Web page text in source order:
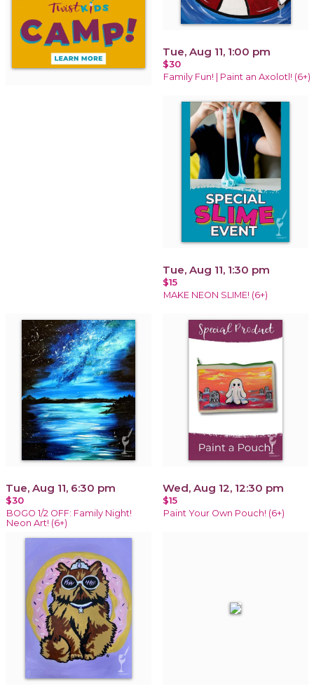
Tue, Aug 11, 1:00 pm
$30
Family Fun! | Paint an Axolotl! (6+)
Tue, Aug 11, 1:30 pm
$15
MAKE NEON SLIME! (6+)
Tue, Aug 11, 6:30 pm
$30
BOGO 1/2 OFF: Family Night!
Neon Art! (6+)
Wed, Aug 12, 12:30 pm
$15
Paint Your Own Pouch! (6+)